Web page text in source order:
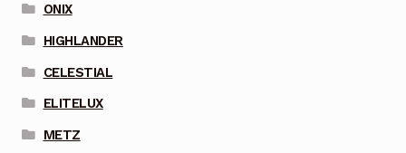
ONIX
HIGHLANDER
CELESTIAL
ELITELUX
METZ